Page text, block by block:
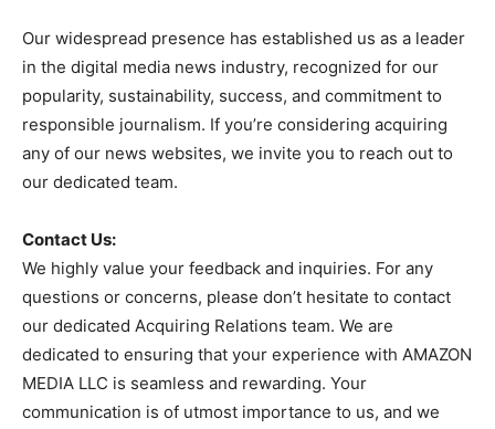
Our widespread presence has established us as a leader
in the digital media news industry, recognized for our
popularity, sustainability, success, and commitment to
responsible journalism. If you’re considering acquiring
any of our news websites, we invite you to reach out to
our dedicated team.
Contact Us:
We highly value your feedback and inquiries. For any
questions or concerns, please don’t hesitate to contact
our dedicated Acquiring Relations team. We are
dedicated to ensuring that your experience with AMAZON
MEDIA LLC is seamless and rewarding. Your
communication is of utmost importance to us, and we